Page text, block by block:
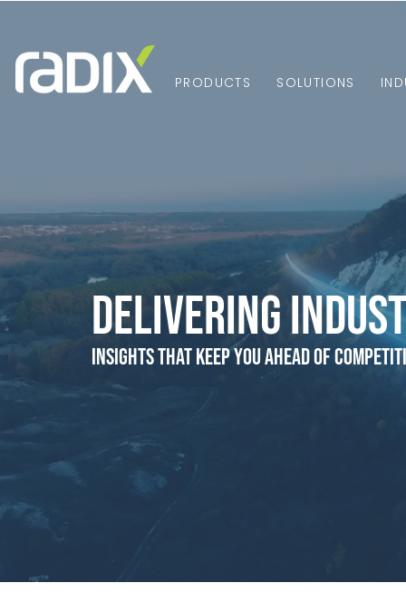
PRODUCTS SOLUTIONS
Delivering
Insights that Keep You Ahead of